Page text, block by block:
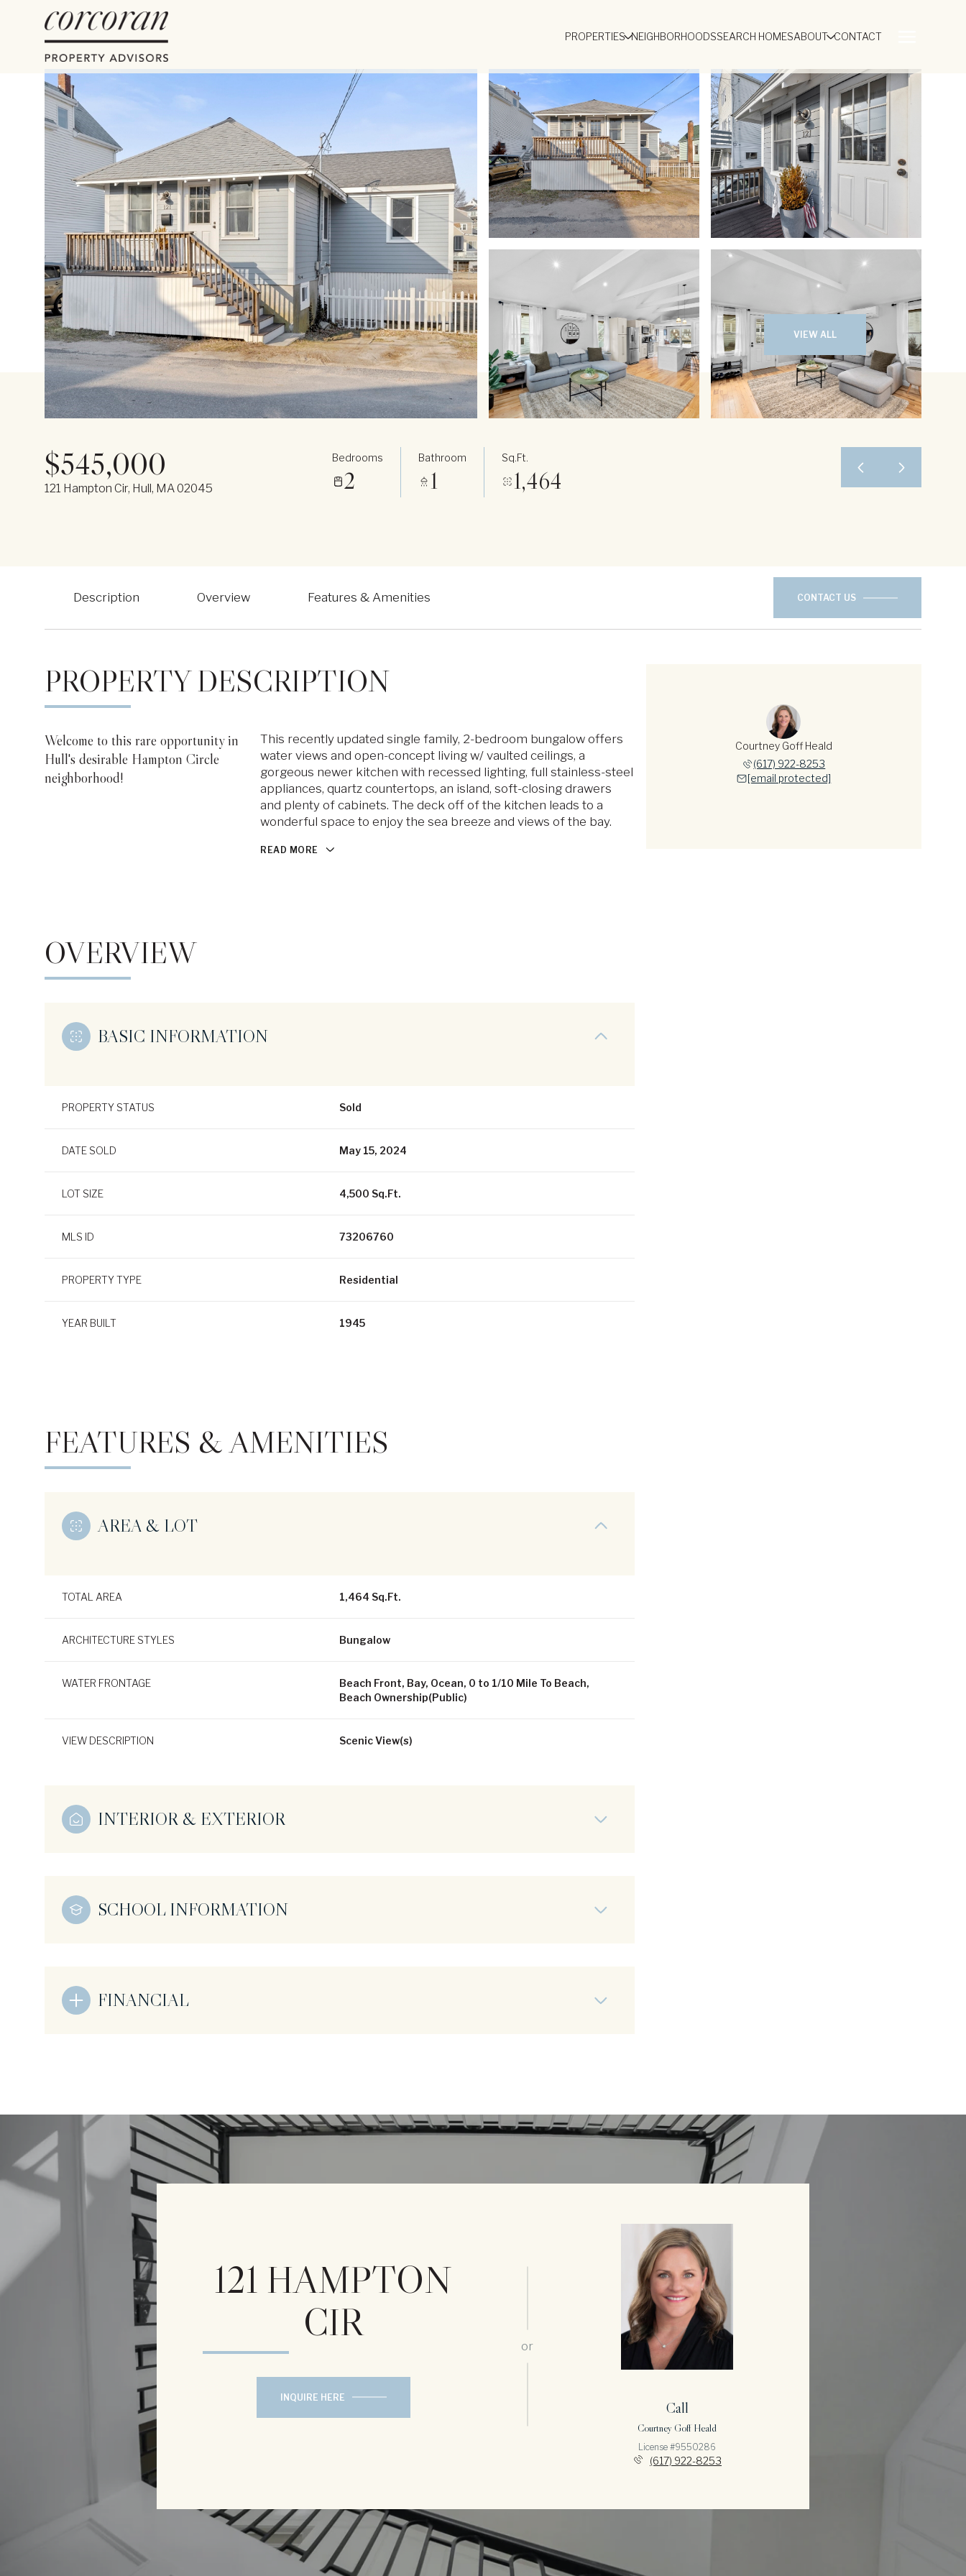
PROPERTIES NEIGHBORHOODSSEARCH HOMESABOUT CONTACT
VIEW ALL
$545,000
121 Hampton Cir, Hull, MA 02045
Bedrooms
2
Bathroom
1
Sq.Ft.
1,464
Description Overview Features & Amenities CONTACT US
PROPERTY DESCRIPTION
Welcome to this rare opportunity in
Hull's desirable Hampton Circle
neighborhood!
This recently updated single family, 2-bedroom bungalow offers
water views and open-concept living w/ vaulted ceilings, a
gorgeous newer kitchen with recessed lighting, full stainless-steel
appliances, quartz countertops, an island, soft-closing drawers
and plenty of cabinets. The deck off of the kitchen leads to a
wonderful space to enjoy the sea breeze and views of the bay.
READ MORE
OVERVIEW
BASIC INFORMATION
PROPERTY STATUS Sold
DATE SOLD May 15, 2024
LOT SIZE 4,500 Sq.Ft.
MLS ID 73206760
PROPERTY TYPE Residential
YEAR BUILT 1945
FEATURES & AMENITIES
AREA & LOT
TOTAL AREA 1,464 Sq.Ft.
ARCHITECTURE STYLES Bungalow
WATER FRONTAGE
Beach Front, Bay, Ocean, 0 to 1/10 Mile To Beach,
Beach Ownership(Public)
VIEW DESCRIPTION Scenic View(s)
INTERIOR & EXTERIOR
SCHOOL INFORMATION
FINANCIAL
Courtney Goff Heald
(617) 922-8253
[email protected]
Monday Tuesday
Aug
121 HAMPTON
CIR
INQUIRE HERE
or
Call
Courtney Goff Heald
License #9550286
(617) 922-8253